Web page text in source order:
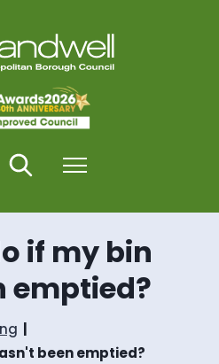
i
p
o
c
o
n
t
i
p
o
n
a
v
i
SearchMenu
if my bin
emptied?
been emptied?